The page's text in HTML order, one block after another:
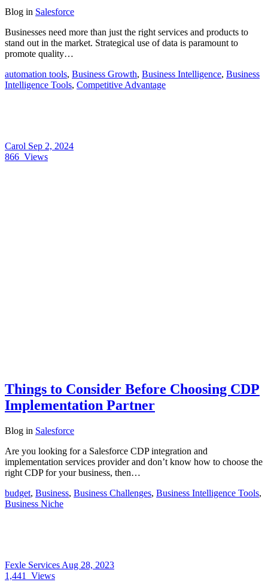
Blog in Salesforce
Businesses need more than just the right services and products to
stand out in the market. Strategical use of data is paramount to
promote quality…
automation tools, Business Growth, Business Intelligence, Business
Intelligence Tools, Competitive Advantage
Carol Sep 2, 2024
866 Views
Things to Consider Before Choosing CDP
Implementation Partner
Blog in Salesforce
Are you looking for a Salesforce CDP integration and
implementation services provider and don’t know how to choose the
right CDP for your business, then…
budget, Business, Business Challenges, Business Intelligence Tools,
Business Niche
Fexle Services Aug 28, 2023
1,441
Views